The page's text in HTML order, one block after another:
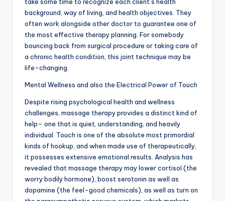
background, way of living, and health objectives. They
often work alongside other doctor to guarantee one of
the most effective therapy planning. For somebody
bouncing back from surgical procedure or taking care of
a chronic health condition, this joint technique may be
life-changing.
Mental Wellness and also the Electrical Power of Touch
Despite rising psychological health and wellness
challenges, massage therapy provides a distinct kind of
help– one that is quiet, understanding, and heavily
individual. Touch is one of the absolute most primordial
kinds of hookup, and when made use of therapeutically,
it possesses extensive emotional results. Analysis has
revealed that massage therapy may lower cortisol (the
worry bodily hormone), boost serotonin as well as
dopamine (the feel-good chemicals), as well as turn on